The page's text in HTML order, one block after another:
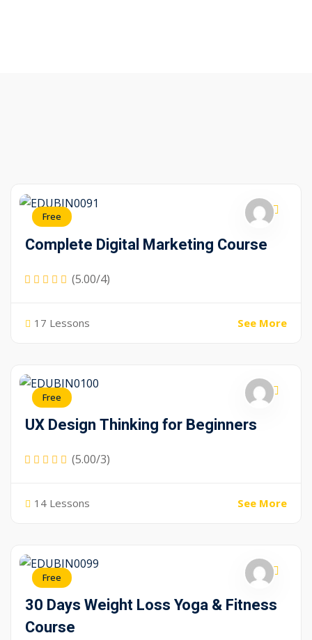
Free
Complete Digital Marketing Course
(5.00/4)
17 Lessons See More
Free
UX Design Thinking for Beginners
(5.00/3)
14 Lessons See More
Free
30 Days Weight Loss Yoga & Fitness
Course